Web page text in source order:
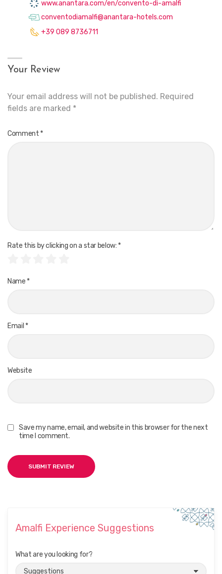
www.anantara.com/en/convento-di-amalfi
conventodiamalfi@anantara-hotels.com
+39 089 8736711
Your Review
Your email address will not be published. Required
fields are marked *
Comment *
Rate this by clicking on a star below: *
Name *
Email *
Website
Save my name, email, and website in this browser for the next
time I comment.
Amalfi Experience Suggestions
What are you looking for?